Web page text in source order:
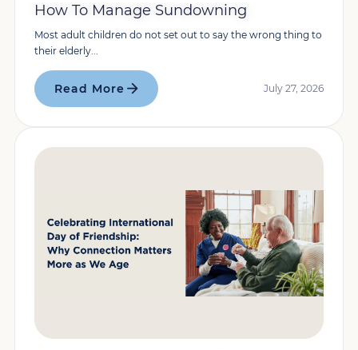
How To Manage Sundowning
Most adult children do not set out to say the wrong thing to
their elderly...
Read More July 27, 2026